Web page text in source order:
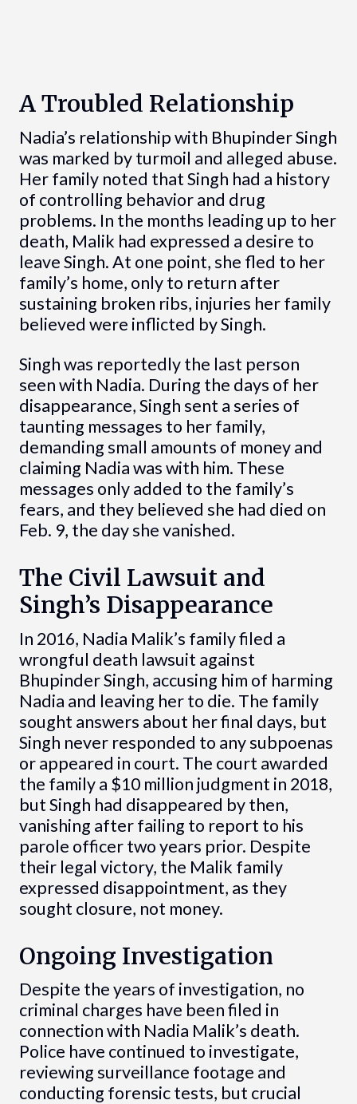
A Troubled Relationship
Nadia’s relationship with Bhupinder Singh
was marked by turmoil and alleged abuse.
Her family noted that Singh had a history
of controlling behavior and drug
problems. In the months leading up to her
death, Malik had expressed a desire to
leave Singh. At one point, she fled to her
family’s home, only to return after
sustaining broken ribs, injuries her family
believed were inflicted by Singh.
Singh was reportedly the last person
seen with Nadia. During the days of her
disappearance, Singh sent a series of
taunting messages to her family,
demanding small amounts of money and
claiming Nadia was with him. These
messages only added to the family’s
fears, and they believed she had died on
Feb. 9, the day she vanished.
The Civil Lawsuit and
Singh’s Disappearance
In 2016, Nadia Malik’s family filed a
wrongful death lawsuit against
Bhupinder Singh, accusing him of harming
Nadia and leaving her to die. The family
sought answers about her final days, but
Singh never responded to any subpoenas
or appeared in court. The court awarded
the family a $10 million judgment in 2018,
but Singh had disappeared by then,
vanishing after failing to report to his
parole officer two years prior. Despite
their legal victory, the Malik family
expressed disappointment, as they
sought closure, not money.
Ongoing Investigation
Despite the years of investigation, no
criminal charges have been filed in
connection with Nadia Malik’s death.
Police have continued to investigate,
reviewing surveillance footage and
conducting forensic tests, but crucial